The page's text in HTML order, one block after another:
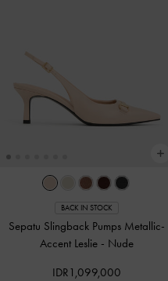
BACK IN STOCK
Sepatu Slingback Pumps Metallic-
Accent Leslie - Nude
IDR1,099,000